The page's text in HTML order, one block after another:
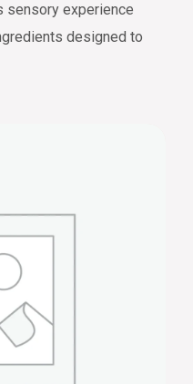
sensory experience
designed to